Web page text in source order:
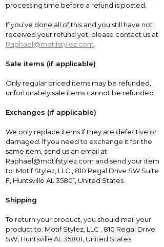
processing time before a refund is posted.
If you’ve done all of this and you still have not
received your refund yet, please contact us at
Raphael@motifstylez.com
Sale items (if applicable)
Only regular priced items may be refunded,
unfortunately sale items cannot be refunded.
Exchanges (if applicable)
We only replace items if they are defective or
damaged. If you need to exchange it for the
same item, send us an email at
Raphael@motifstylez.com and send your item
to: Motif Stylez, LLC , 810 Regal Drive SW Suite
F, Huntsville AL 35801, United States.
Shipping
To return your product, you should mail your
product to: Motif Stylez, LLC , 810 Regal Drive
SW, Huntsville AL 35801, United States.